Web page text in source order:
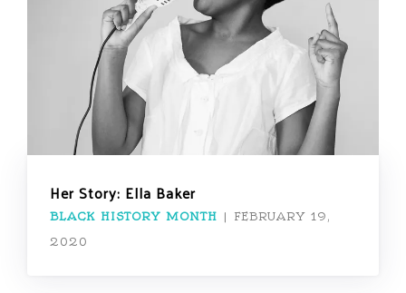
Her Story: Ella Baker
BLACK HISTORY MONTH |
FEBRUARY 19,
2020